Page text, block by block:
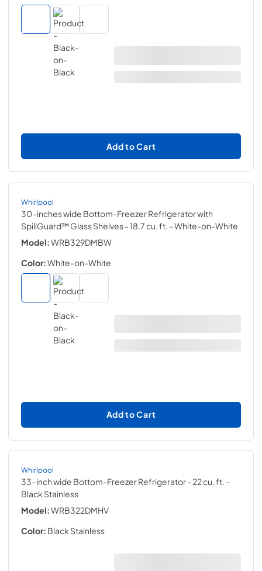
Add to Cart
Whirlpool
30-inches wide Bottom-Freezer Refrigerator with
SpillGuard™ Glass Shelves - 18.7 cu. ft. - White-on-White
Model:WRB329DMBW
Color:White-on-White
Add to Cart
Whirlpool
33-inch wide Bottom-Freezer Refrigerator - 22 cu. ft. -
Black Stainless
Model:WRB322DMHV
Color: Black Stainless